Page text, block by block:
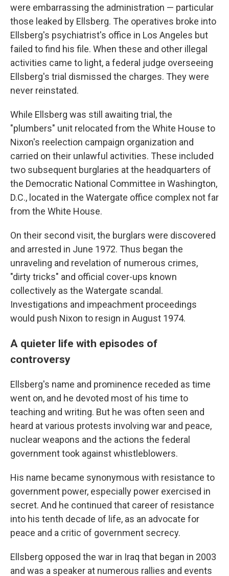
were embarrassing the administration — particular
those leaked by Ellsberg. The operatives broke into
Ellsberg's psychiatrist's office in Los Angeles but
failed to find his file. When these and other illegal
activities came to light, a federal judge overseeing
Ellsberg's trial dismissed the charges. They were
never reinstated.
While Ellsberg was still awaiting trial, the
"plumbers" unit relocated from the White House to
Nixon's reelection campaign organization and
carried on their unlawful activities. These included
two subsequent burglaries at the headquarters of
the Democratic National Committee in Washington,
D.C., located in the Watergate office complex not far
from the White House.
On their second visit, the burglars were discovered
and arrested in June 1972. Thus began the
unraveling and revelation of numerous crimes,
"dirty tricks" and official cover-ups known
collectively as the Watergate scandal.
Investigations and impeachment proceedings
would push Nixon to resign in August 1974.
A quieter life with episodes of
controversy
Ellsberg's name and prominence receded as time
went on, and he devoted most of his time to
teaching and writing. But he was often seen and
heard at various protests involving war and peace,
nuclear weapons and the actions the federal
government took against whistleblowers.
His name became synonymous with resistance to
government power, especially power exercised in
secret. And he continued that career of resistance
into his tenth decade of life, as an advocate for
peace and a critic of government secrecy.
Ellsberg opposed the war in Iraq that began in 2003
and was a speaker at numerous rallies and events